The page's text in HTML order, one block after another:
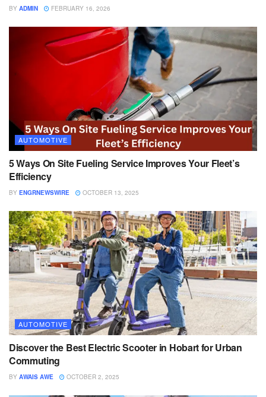
BY ADMIN FEBRUARY 16, 2026
AUTOMOTIVE
5 Ways On Site Fueling Service Improves Your Fleet’s
Efficiency
BY ENGRNEWSWIRE OCTOBER 13, 2025
AUTOMOTIVE
Discover the Best Electric Scooter in Hobart for Urban
Commuting
BY AWAIS AWE OCTOBER 2, 2025